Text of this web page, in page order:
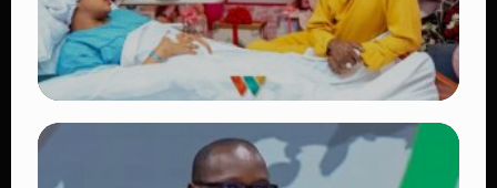
Diamond Platnumz and Zuchu Baby:
Heartwarming Moments as the Couple